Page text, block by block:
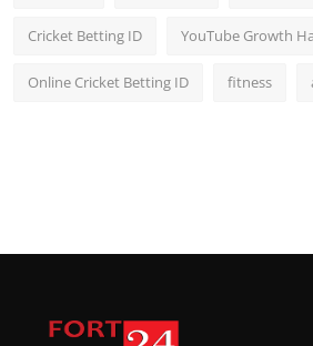
Cricket Betting ID YouTube Growth
Online Cricket Betting ID fitness